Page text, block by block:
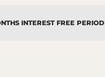
INTEREST FREE PERIOD